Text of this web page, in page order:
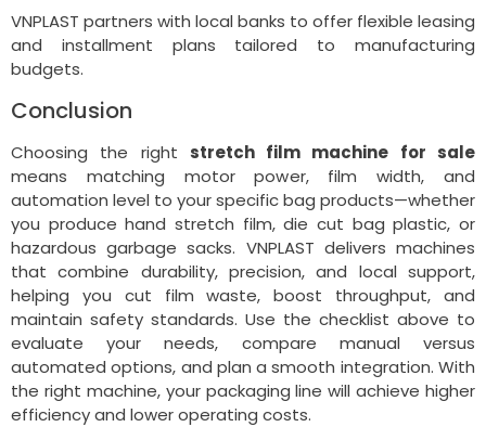
VNPLAST partners with local banks to offer flexible leasing
and installment plans tailored to manufacturing
budgets.
Conclusion
Choosing the right stretch film machine for sale
means matching motor power, film width, and
automation level to your specific bag products—whether
you produce hand stretch film, die cut bag plastic, or
hazardous garbage sacks. VNPLAST delivers machines
that combine durability, precision, and local support,
helping you cut film waste, boost throughput, and
maintain safety standards. Use the checklist above to
evaluate your needs, compare manual versus
automated options, and plan a smooth integration. With
the right machine, your packaging line will achieve higher
efficiency and lower operating costs.